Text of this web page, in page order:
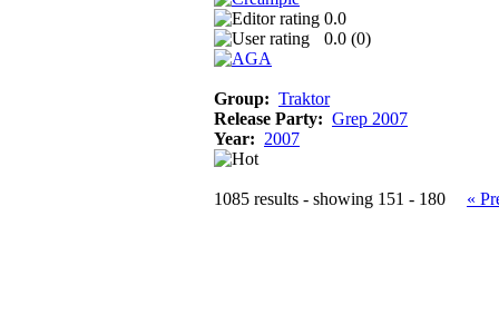
0.0
0.0 (0)
Group: Traktor
Release Party: Grep 2007
Year: 2007
1085 results - showing 151 - 180 «